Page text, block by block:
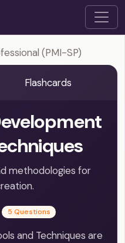
(PMI-SP)
Flashcards
methodologies for
5 Questions
and Techniques are